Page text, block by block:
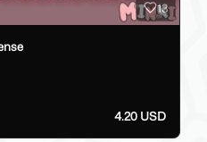
13
4.20 USD